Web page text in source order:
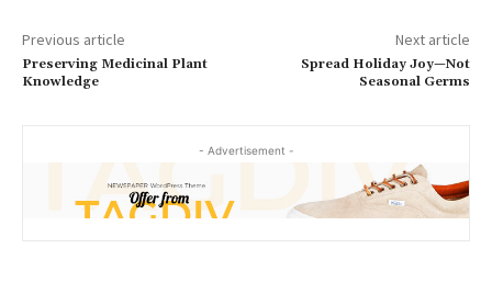
Previous article
Preserving Medicinal Plant
Knowledge
Next article
Spread Holiday Joy—Not
Seasonal Germs
- Advertisement -